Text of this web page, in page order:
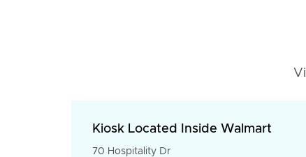
Kiosk Located Inside Walmart
70 Hospitality Dr